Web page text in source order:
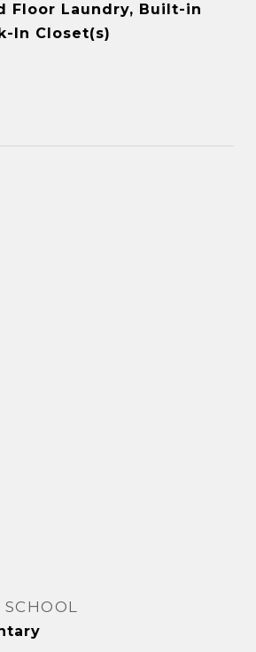
Floor Laundry, Built-in
In Closet(s)